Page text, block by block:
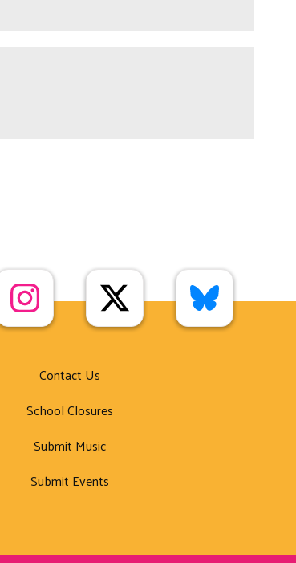
Contact Us
School Closures
Submit Music
Submit Events